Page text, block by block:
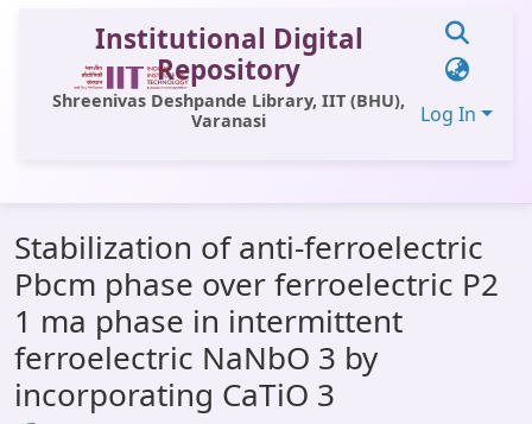
Institutional Digital
Repository
Shreenivas Deshpande Library, IIT (BHU),
Varanasi
Log In
All of DSpace
Statistics
Library Website
OPAC
Stabilization of anti-ferroelectric
Pbcm phase over ferroelectric P2
1 ma phase in intermittent
ferroelectric NaNbO 3 by
incorporating CaTiO 3